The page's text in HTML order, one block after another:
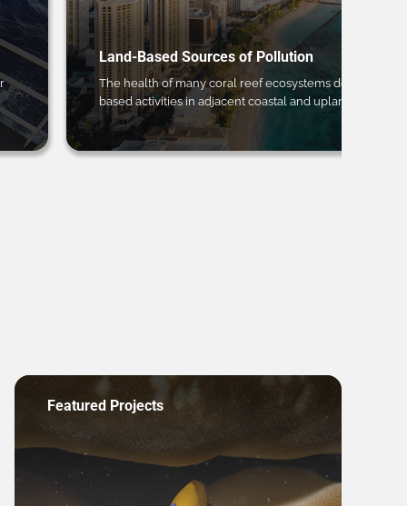
Land-Based Sources of Pollution
The health of many coral reef ecosystems depends
based activities in adjacent coastal and upland regions.
Featured Projects